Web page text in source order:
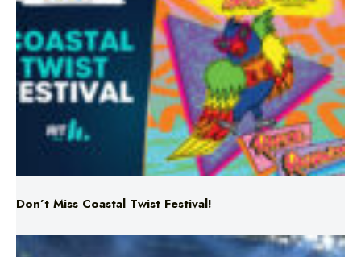
Don’t Miss Coastal Twist Festival!